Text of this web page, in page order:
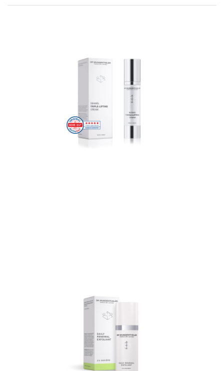
Cream
Deanol Triple-Lifting Cream
is a cell-stimulating anti-
ageing care that reduces
wrinkles, intensively
moisturises and provides a
visible firming effect.